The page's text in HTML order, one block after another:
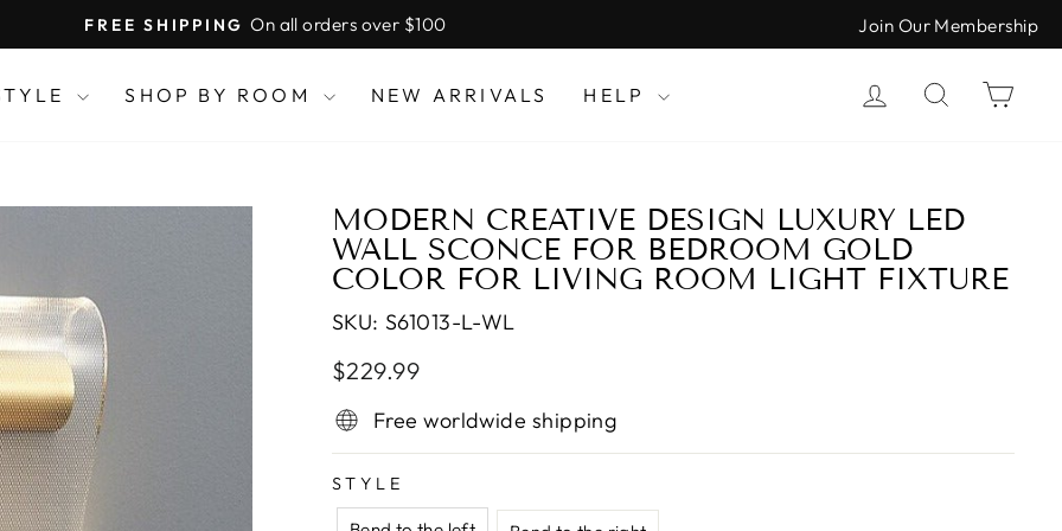
Pause
slideshow
FREE SHIPPING On all orders over $100 Join Our Membership
SHOP BY ROOM NEW ARRIVALS HELP LOG INSEARCH
MODERN CREATIVE DESIGN LUXURY LED
WALL SCONCE FOR BEDROOM GOLD
COLOR FOR LIVING ROOM LIGHT FIXTURE
SKU: S61013-L-WL
Regular
Sale
$229.99
Free worldwide shipping
STYLE